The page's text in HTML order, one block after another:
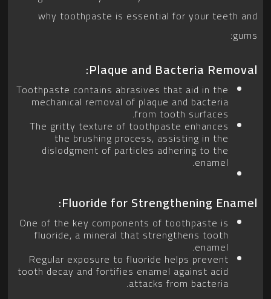
why toothpaste is essential for your teeth and
gums:
Plaque and Bacteria Removal:
Toothpaste contains abrasives that aid in the
mechanical removal of plaque and bacteria
from tooth surfaces.
The gritty texture of toothpaste enhances
the brushing process, assisting in the
dislodgment of particles adhering to the
enamel.
Fluoride for Strengthening Enamel:
One of the key components of toothpaste is
fluoride, a mineral that strengthens tooth
enamel.
Regular exposure to fluoride helps prevent
tooth decay and fortifies enamel against acid
attacks from bacteria.